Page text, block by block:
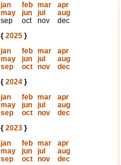
jan
feb mar
apr
may
jun jul
aug
sep
oct nov
dec
{ 2025}
jan
feb mar
apr
may
jun jul
aug
sep
oct nov
dec
{ 2024}
jan
feb mar
apr
may
jun jul
aug
sep
oct nov
dec
{ 2023}
jan
feb mar
apr
may
jun jul
aug
sep
oct nov
dec